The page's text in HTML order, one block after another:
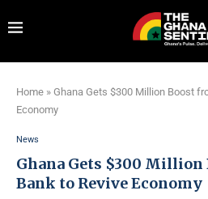
Home » Ghana Gets $300 Million Boost
Economy
News
Ghana Gets $300
Bank to Revive Economy